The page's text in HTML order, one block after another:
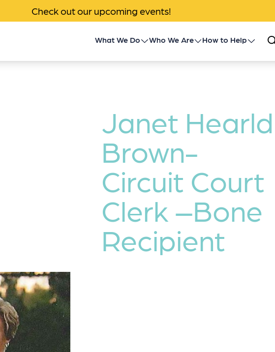
Check out our upcoming events!
What We Do
Donor Family Program
Transplant Patient &
Caregiver Programs
Who We Are
News & Events
Contact
How to Help
Gift of Life Stories
Janet Hearld
Brown-
Circuit Court
Clerk –Bone
Recipient